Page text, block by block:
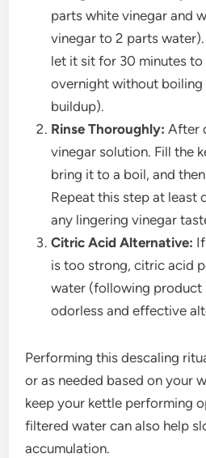
parts white vinegar and
vinegar to 2 parts
let it sit for 30 minutes to
overnight without
buildup).
Rinse Thoroughly: After
vinegar solution. Fill the
bring it to a boil, and
Repeat this step at least
any lingering vinegar
Citric Acid Alternative:
is too strong, citric acid
water (following product
odorless and effective
Performing this descaling
or as needed based on your
keep your kettle performing
filtered water can also help
accumulation.